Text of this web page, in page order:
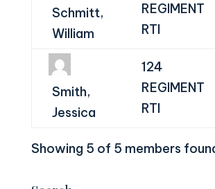
Schmitt,
William
REGIMENT
RTI
Smith,
Jessica
124
REGIMENT
RTI
Showing 5 of 5 members